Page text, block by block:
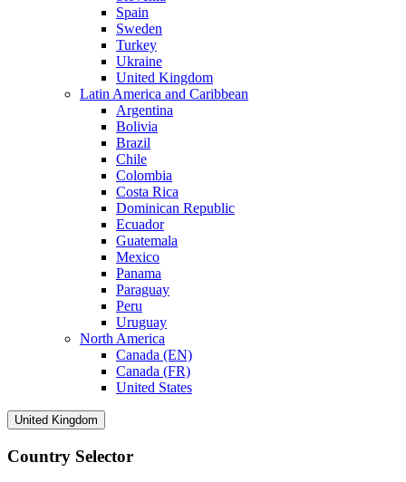
Spain
Sweden
Turkey
Ukraine
United Kingdom
Latin America and Caribbean
Argentina
Bolivia
Brazil
Chile
Colombia
Costa Rica
Dominican Republic
Ecuador
Guatemala
Mexico
Panama
Paraguay
Peru
Uruguay
North America
Canada (EN)
Canada (FR)
United States
United Kingdom
Country Selector